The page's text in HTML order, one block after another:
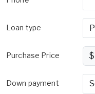
Loan type
Purchase Price $
Down payment